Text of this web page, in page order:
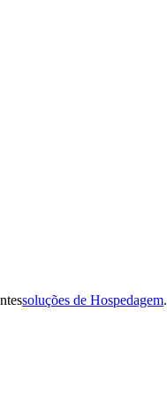
soluções de Hospedagem.